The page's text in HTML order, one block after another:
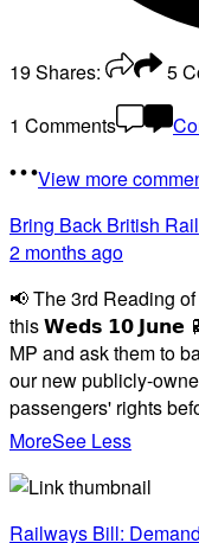
19Shares: 5
1 Comments
View more
Bring Back British Rail
2 months ago
📢 The 3rd Reading
this 𝗪𝗲𝗱𝘀 𝟭𝟬 𝗝𝘂𝗻𝗲
MP and ask them to
our new publicly-
passengers' rights
MoreSee Less
Railways Bill: